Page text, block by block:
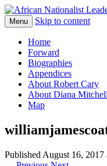
African
Rhodesia to
The web version
Who by Robert
Menu Skip to content
Home
Forward
Biographies
Appendices
About Robert Cary
About Diana Mitchell
Map
Published August 16, 2017